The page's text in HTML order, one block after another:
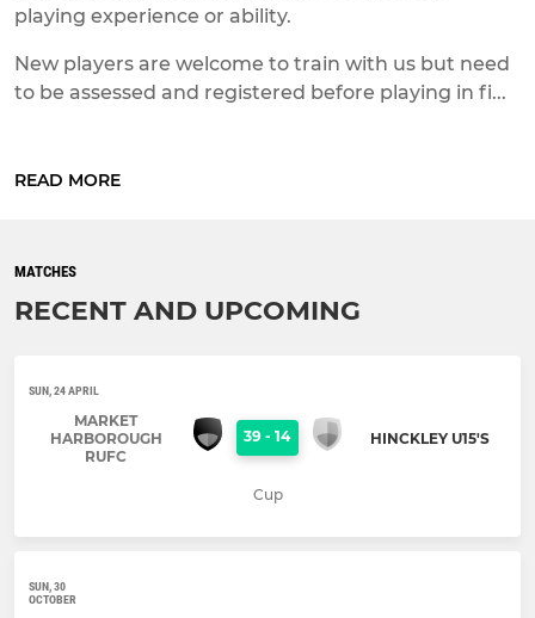
playing experience or ability.
New players are welcome to train with us but need
to be assessed and registered before playing in fi...
READ MORE
MATCHES
RECENT AND UPCOMING
SUN, 24 APRIL
MARKET
HARBOROUGH
RUFC
39 - 14 HINCKLEY U15'S
Cup
SUN, 30
OCTOBER